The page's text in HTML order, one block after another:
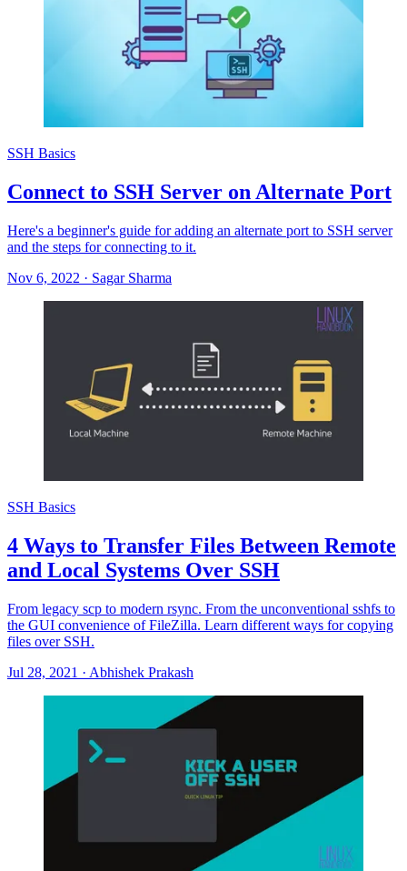
SSH Basics
Connect to SSH Server on Alternate Port
Here's a beginner's guide for adding an alternate port to SSH server
and the steps for connecting to it.
Nov 6, 2022 · Sagar Sharma
SSH Basics
4 Ways to Transfer Files Between Remote
and Local Systems Over SSH
From legacy scp to modern rsync. From the unconventional sshfs to
the GUI convenience of FileZilla. Learn different ways for copying
files over SSH.
Jul 28, 2021 · Abhishek Prakash